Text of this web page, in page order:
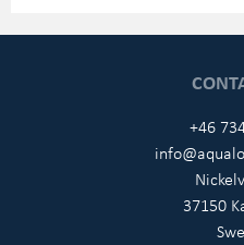
+46
37150